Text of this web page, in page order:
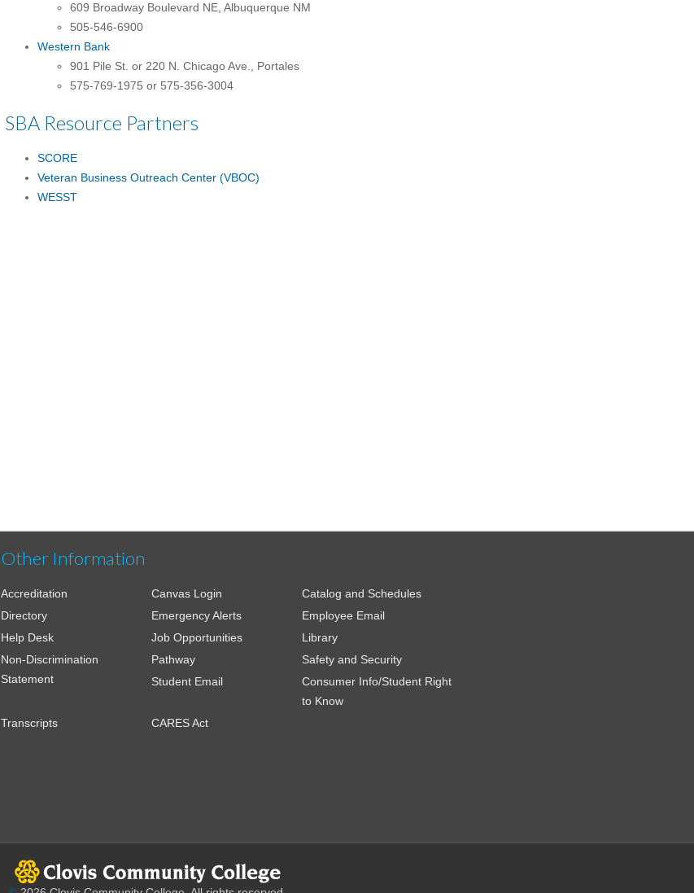
609 Broadway Boulevard NE, Albuquerque NM
505-546-6900
Western Bank
901 Pile St. or 220 N. Chicago Ave., Portales
575-769-1975 or 575-356-3004
SBA Resource Partners
SCORE
Veteran Business Outreach Center (VBOC)
WESST
Other Information
Accreditation Canvas Login
Catalog and Schedules
Directory
Emergency Alerts
Employee Email
Help Desk
Job Opportunities
Library
Non-Discrimination
Statement
Pathway
Safety and Security
Student Email
Consumer Info/Student Right
to Know
Transcripts
CARES Act